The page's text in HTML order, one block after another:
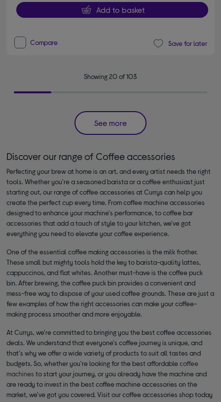
Add to basket
Compare Save for later
Showing 20 of 103
See more
Discover our range of Coffee accessories
Perfecting your brew at home is an art, and every artist needs the right
tools. Whether you're a seasoned barista or a coffee enthusiast just
starting out, our range of coffee accessories at Currys can help you
create the perfect cup every time. From coffee machine accessories
designed to enhance your machine's performance, to coffee bar
accessories that add a touch of style to your kitchen, we've got
everything you need to elevate your coffee experience.
One of the essential coffee making accessories is the milk frother.
These small but mighty tools hold the key to barista-quality lattes,
cappuccinos, and flat whites. Another must-have is the coffee puck
bin. After brewing, the coffee puck bin provides a convenient and
mess-free way to dispose of your used coffee grounds. These are just a
few examples of how the right accessories can make your coffee-
making process smoother and more enjoyable.
At Currys, we're committed to bringing you the best coffee accessories
deals. We understand that everyone's coffee journey is unique, and
that's why we offer a wide variety of products to suit all tastes and
budgets. So, whether you're looking for the best affordablecoffee
machines to start your journey, or you already have the machine and
are ready to invest in the best coffee machine accessories on the
market, we've got you covered. Visit our coffee accessories shop today